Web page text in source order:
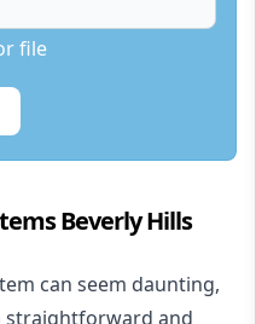
file
Beverly Hills
can seem daunting,
straightforward and